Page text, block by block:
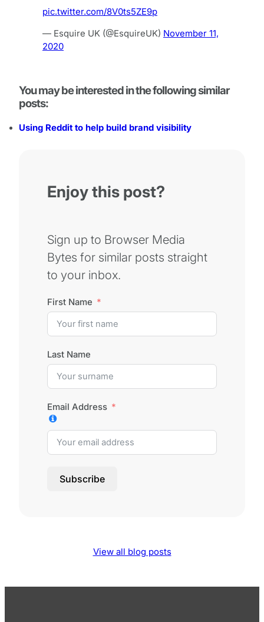
pic.twitter.com/8V0ts5ZE9p
— Esquire UK (@EsquireUK) November 11,
2020
You may be interested in the following similar
posts:
Using Reddit to help build brand visibility
Enjoy this post?
Sign up to Browser Media
Bytes for similar posts straight
to your inbox.
First Name
Last Name
Email Address
Subscribe
View all blog posts